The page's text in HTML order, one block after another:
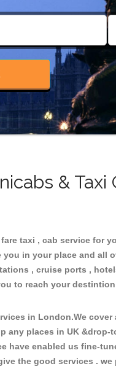
& Taxi
taxi , cab service for
in your place and
, cruise ports ,
to reach your
in London.We
places in UK &drop-
have enabled us fine-
the good services .